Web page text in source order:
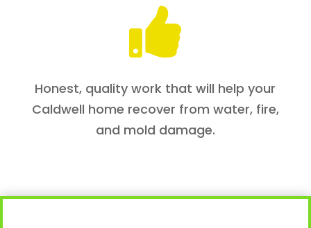

Honest, quality work that will help your
Caldwell home recover from water, fire,
and mold damage.